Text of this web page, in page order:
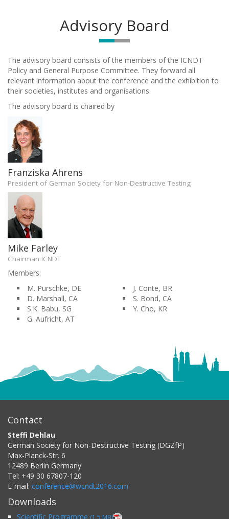
Advisory Board
The advisory board consists of the members of the ICNDT
Policy and General Purpose Committee. They forward all
relevant information about the conference and the exhibition to
their societies, institutes and organisations.
The advisory board is chaired by
Franziska Ahrens
President of German Society for Non-Destructive Testing
Mike Farley
Chairman ICNDT
Members:
M. Purschke, DE
D. Marshall, CA
S.K. Babu, SG
G. Aufricht, AT
J. Conte, BR
S. Bond, CA
Y. Cho, KR
Contact
Steffi Dehlau
German Society for Non-Destructive Testing (DGZfP)
Max-Planck-Str. 6
12489 Berlin Germany
Tel: +49 30 67807-120
E-mail: conference@wcndt2016.com
Downloads
Scientific Programme (1,5 MB)